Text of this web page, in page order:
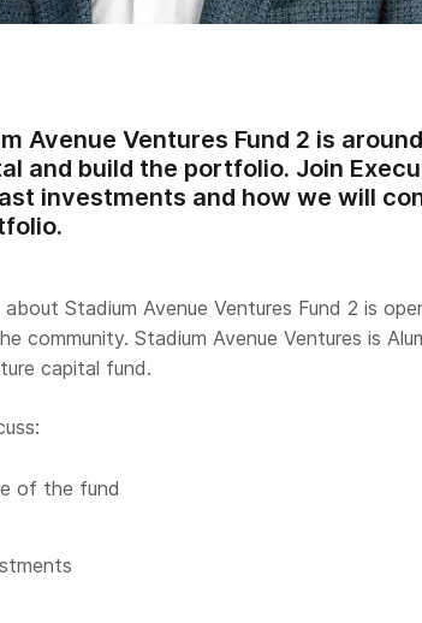
Avenue Ventures Fund 2 is
and build the portfolio. Join
investments and how we will
Stadium Avenue Ventures Fund 2 is
community. Stadium Avenue Ventures is
capital fund.
of the fund